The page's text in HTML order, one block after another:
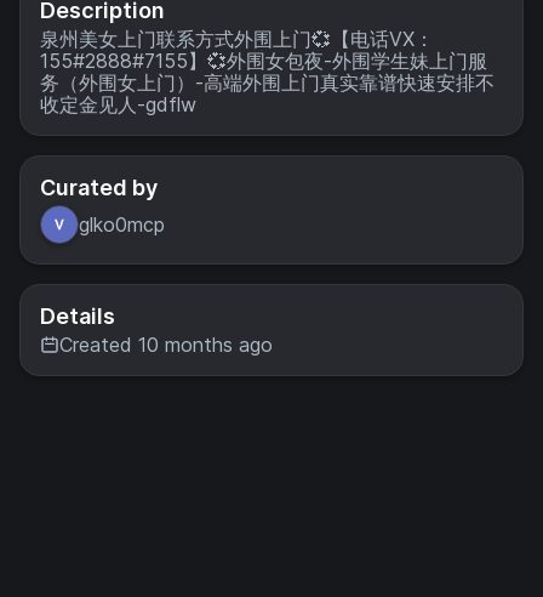
the Fabric
toolchain.
Description
泉州美女上门联系方式外围上门💞【电话VX：
155#2888#7155】💞外围女包夜-外围学生妹上门服
务（外围女上门）-高端外围上门真实靠谱快速安排不
收定金见人-gdflw
Curated by
glko0mcp
Details
Created 10 months ago